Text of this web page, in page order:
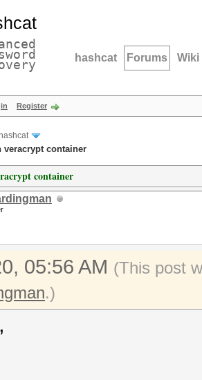
hashcat Forums Wiki
Register
hashcat
veracrypt container
container
05:56 AM (This post
.)